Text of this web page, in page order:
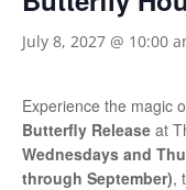
July 8, 2027 @ 10:00
Experience the magic
Butterfly Release at
Wednesdays and
through September),